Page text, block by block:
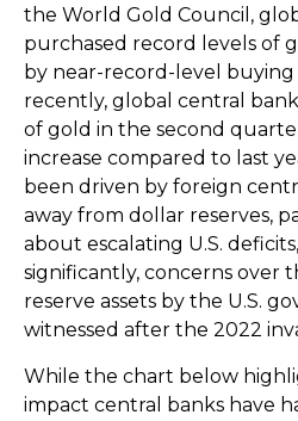
the World Gold Council,
purchased record levels of
by near-record-level buying
recently, global central
of gold in the second
increase compared to last
been driven by foreign
away from dollar reserves,
about escalating U.S.
significantly, concerns over
reserve assets by the U.S.
witnessed after the 2022
While the chart below
impact central banks have